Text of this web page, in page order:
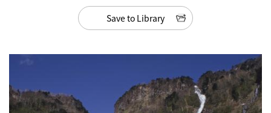
Save to Library